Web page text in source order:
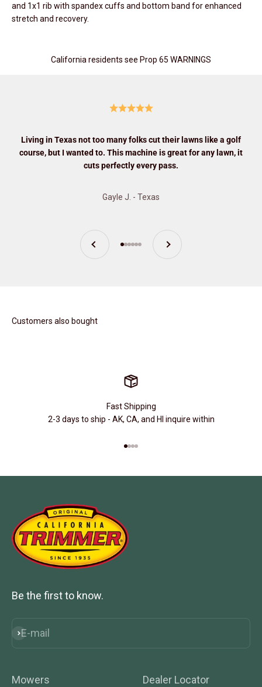
and 1x1 rib with spandex cuffs and bottom band for enhanced
stretch and recovery.
California residents see Prop 65 WARNINGS
Living in Texas not too many folks cut their lawns like a golf
course, but I wanted to. This machine is great for any lawn, it
cuts perfectly every pass.
Gayle J. - Texas
Previous
Go to item 1
Go to item 2
Go to item 3
Go to item 4
Go to item 5
Go to item 6
Next
Customers also bought
Fast Shipping
2-3 days to ship - AK, CA, and HI inquire within
Be the first to know.
E-mail
Subscribe
Mowers
Dealer Locator